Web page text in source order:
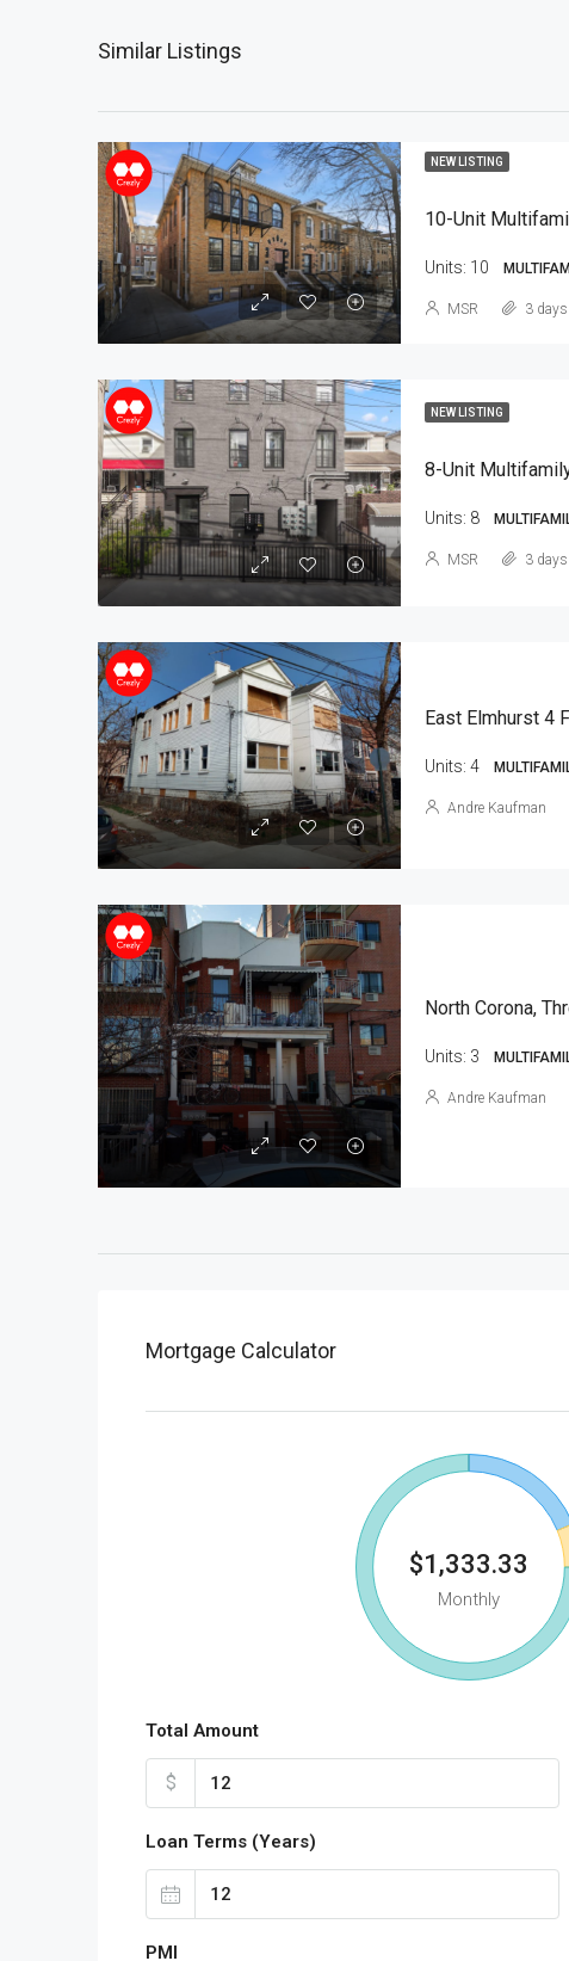
Similar Listings
NEW LISTING
10-Unit
Units: 10
MSR 3
NEW LISTING
8-Unit
Units: 8
MSR 3
East Elmhurst 4
Units: 4
Andre Kaufman
North Corona,
Units: 3
Andre Kaufman
Mortgage Calculator
$1,333.33
Monthly
Total Amount
$
Loan Terms (Years)
PMI